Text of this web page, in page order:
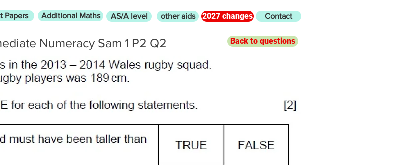
Papers Additional Maths AS/A level other aids 2027 changes Contact
Numeracy Sam 1 P2 Q2 Back to questions